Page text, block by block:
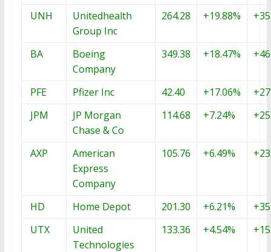
UNH
Unitedhealth
Group Inc
264.28 +19.88%
BA
Boeing
Company
349.38 +18.47%
PFE Pfizer Inc 42.40 +17.06%
JPM
JP Morgan
Chase & Co
114.68 +7.24%
AXP
American
Express
Company
105.76 +6.49%
HD Home Depot 201.30 +6.21%
UTX
United
Technologies
133.36 +4.54%